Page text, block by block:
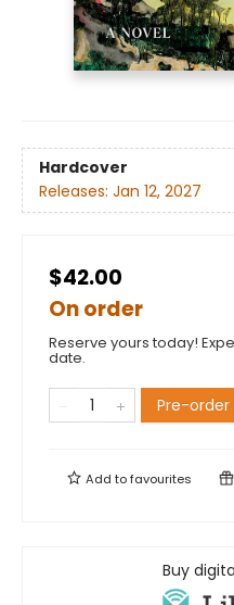
Hardcover
Releases: Jan 12, 2027
$42.00
On order
Reserve yours today!
date.
Pre-order
Add tofavourites
Buy